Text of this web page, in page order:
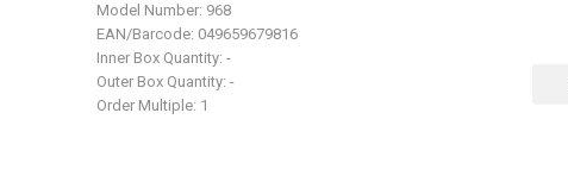
Model Number: 968
EAN/Barcode: 049659679816
Inner Box Quantity: -
Outer Box Quantity: -
Order Multiple: 1